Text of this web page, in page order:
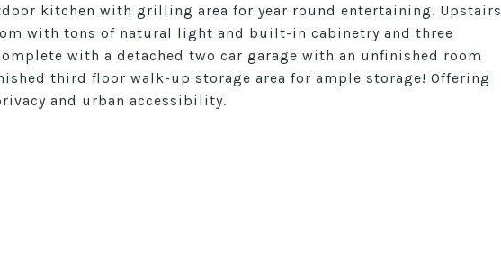
kitchen with grilling area for year round entertaining. Upstairs
with tons of natural light and built-in cabinetry and three
with a detached two car garage with an unfinished room
third floor walk-up storage area for ample storage! Offering
and urban accessibility.